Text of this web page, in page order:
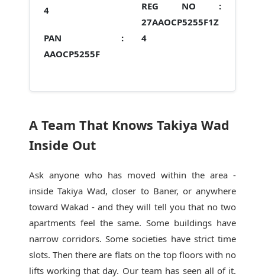
4
PAN :
AAOCP5255F
REG NO :
27AAOCP5255F1Z
4
A Team That Knows Takiya Wad
Inside Out
Ask anyone who has moved within the area -
inside Takiya Wad, closer to Baner, or anywhere
toward Wakad - and they will tell you that no two
apartments feel the same. Some buildings have
narrow corridors. Some societies have strict time
slots. Then there are flats on the top floors with no
lifts working that day. Our team has seen all of it.